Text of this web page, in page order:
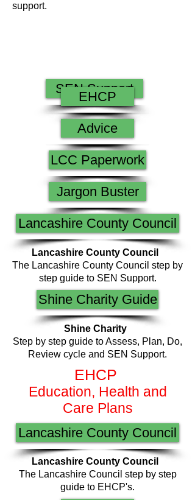
support.
SEN Support
EHCP
Advice
LCC Paperwork
Jargon Buster
Lancashire County Council
Lancashire County Council
The Lancashire County Council step by
step guide to SEN Support.
Shine Charity Guide
Shine Charity
Step by step guide to Assess, Plan, Do,
Review cycle and SEN Support.
EHCP
Education, Health and
Care Plans
Lancashire County Council
Lancashire County Council
The Lancashire Council step by step
guide to EHCP's.